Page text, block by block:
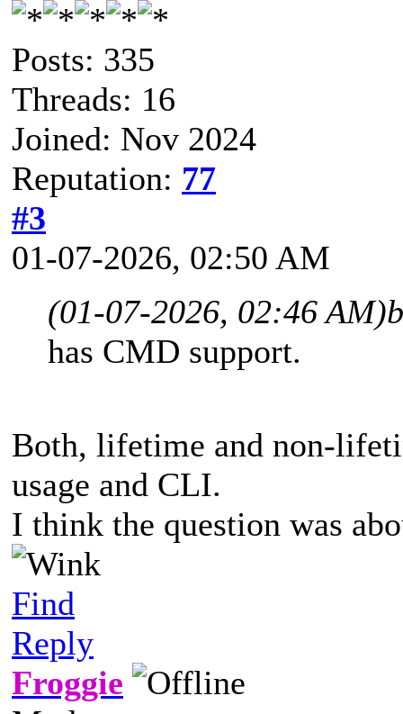
Posts: 335
Threads: 16
Joined: Nov 2024
Reputation: 77
#3
01-07-2026, 02:50 AM
(01-07-2026, 02:46 AM)
has CMD support.
Both, lifetime and non-
usage and CLI.
I think the question was
Find
Reply
Froggie